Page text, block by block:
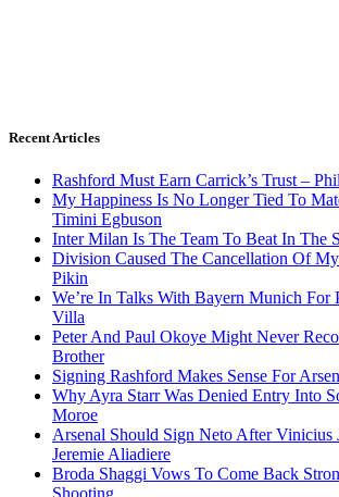
Recent Articles
Rashford Must Earn Carrick’s Trust –
My Happiness Is No Longer Tied To
Timini Egbuson
Inter Milan Is The Team To Beat In The
Division Caused The Cancellation Of
Pikin
We’re In Talks With Bayern Munich For
Villa
Peter And Paul Okoye Might Never
Brother
Signing Rashford Makes Sense For
Why Ayra Starr Was Denied Entry Into
Moroe
Arsenal Should Sign Neto After Vinicius
Jeremie Aliadiere
Broda Shaggi Vows To Come Back
Shooting